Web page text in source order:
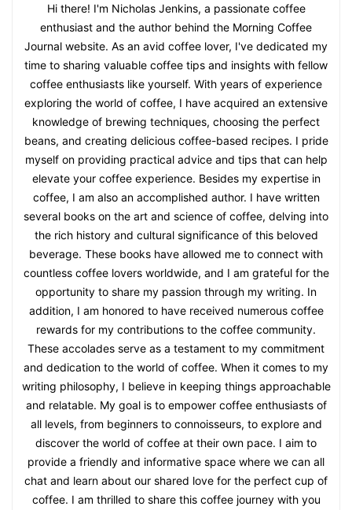
Hi there! I'm Nicholas Jenkins, a passionate coffee
enthusiast and the author behind the Morning Coffee
Journal website. As an avid coffee lover, I've dedicated my
time to sharing valuable coffee tips and insights with fellow
coffee enthusiasts like yourself. With years of experience
exploring the world of coffee, I have acquired an extensive
knowledge of brewing techniques, choosing the perfect
beans, and creating delicious coffee-based recipes. I pride
myself on providing practical advice and tips that can help
elevate your coffee experience. Besides my expertise in
coffee, I am also an accomplished author. I have written
several books on the art and science of coffee, delving into
the rich history and cultural significance of this beloved
beverage. These books have allowed me to connect with
countless coffee lovers worldwide, and I am grateful for the
opportunity to share my passion through my writing. In
addition, I am honored to have received numerous coffee
rewards for my contributions to the coffee community.
These accolades serve as a testament to my commitment
and dedication to the world of coffee. When it comes to my
writing philosophy, I believe in keeping things approachable
and relatable. My goal is to empower coffee enthusiasts of
all levels, from beginners to connoisseurs, to explore and
discover the world of coffee at their own pace. I aim to
provide a friendly and informative space where we can all
chat and learn about our shared love for the perfect cup of
coffee. I am thrilled to share this coffee journey with you